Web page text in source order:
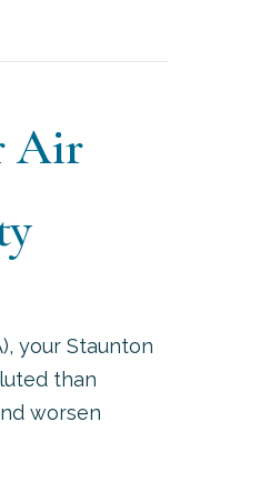
Air
your Staunton
than
worsen